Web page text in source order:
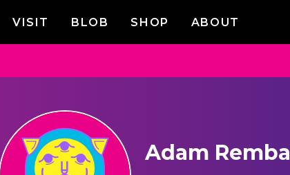
VISIT BLOB SHOP ABOUT
Adam Remba